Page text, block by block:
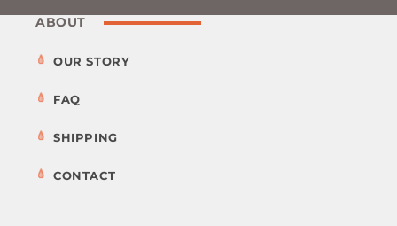
ABOUT
OUR STORY
FAQ
SHIPPING
CONTACT